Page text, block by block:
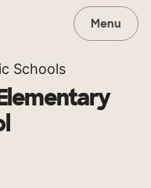
Menu
Schools